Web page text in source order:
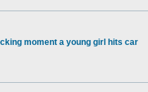
moment a young girl hits car